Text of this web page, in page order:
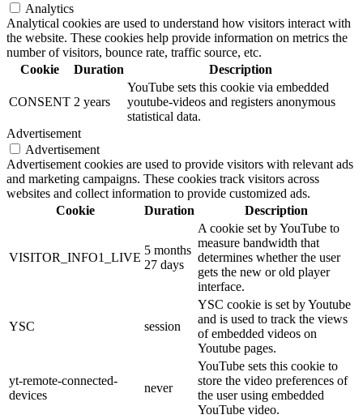
Analytics
Analytical cookies are used to understand how visitors interact with
the website. These cookies help provide information on metrics the
number of visitors, bounce rate, traffic source, etc.
Cookie
Duration Description
CONSENT 2 years
YouTube sets this cookie via embedded
youtube-videos and registers anonymous
statistical data.
Advertisement
Advertisement
Advertisement cookies are used to provide visitors with relevant ads
and marketing campaigns. These cookies track visitors across
websites and collect information to provide customized ads.
Cookie
Duration Description
VISITOR_INFO1_LIVE
5 months
27 days
A cookie set by YouTube to
measure bandwidth that
determines whether the user
gets the new or old player
interface.
YSC session
YSC cookie is set by Youtube
and is used to track the views
of embedded videos on
Youtube pages.
yt-remote-connected-
devices
never
YouTube sets this cookie to
store the video preferences of
the user using embedded
YouTube video.